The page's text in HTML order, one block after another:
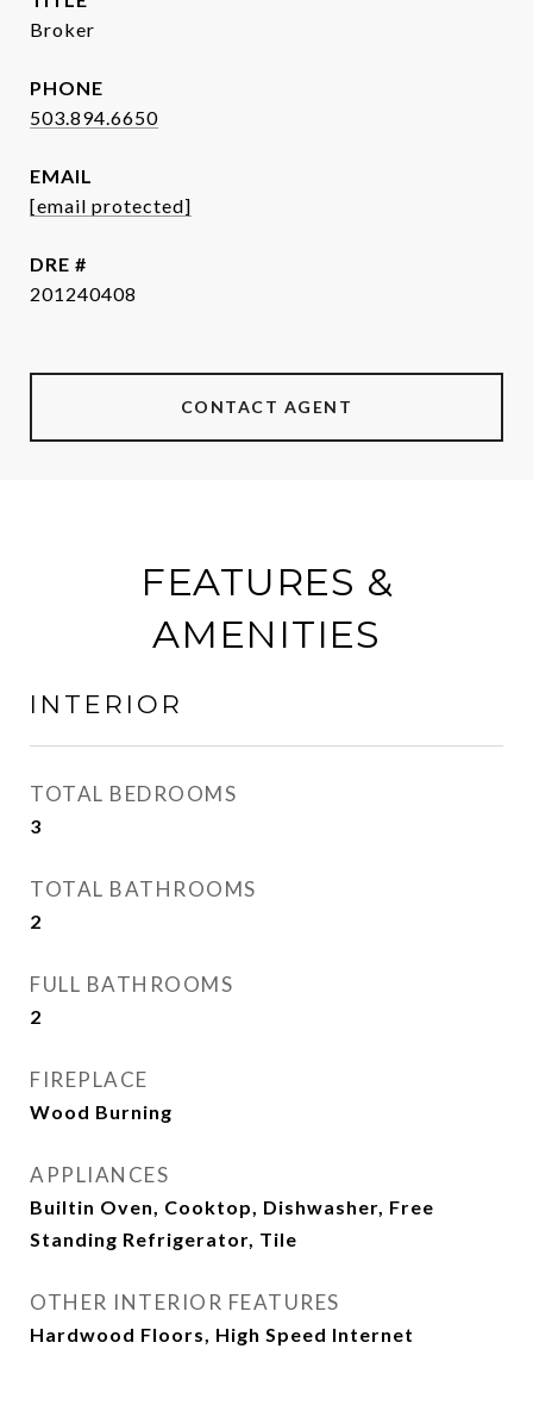
Broker
PHONE
503.894.6650
EMAIL
[email protected]
DRE #
201240408
CONTACT AGENT
FEATURES &
AMENITIES
INTERIOR
TOTAL BEDROOMS
3
TOTAL BATHROOMS
2
FULL BATHROOMS
2
FIREPLACE
Wood Burning
APPLIANCES
Builtin Oven, Cooktop, Dishwasher, Free
Standing Refrigerator, Tile
OTHER INTERIOR FEATURES
Hardwood Floors, High Speed Internet